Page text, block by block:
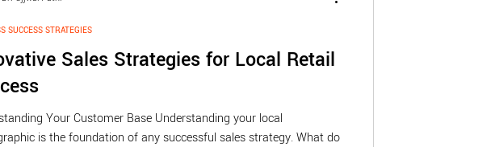
Sales Strategies for Local Retail
Your Customer Base Understanding your local
is the foundation of any successful sales strategy. What do
SUCCESS STRATEGIES